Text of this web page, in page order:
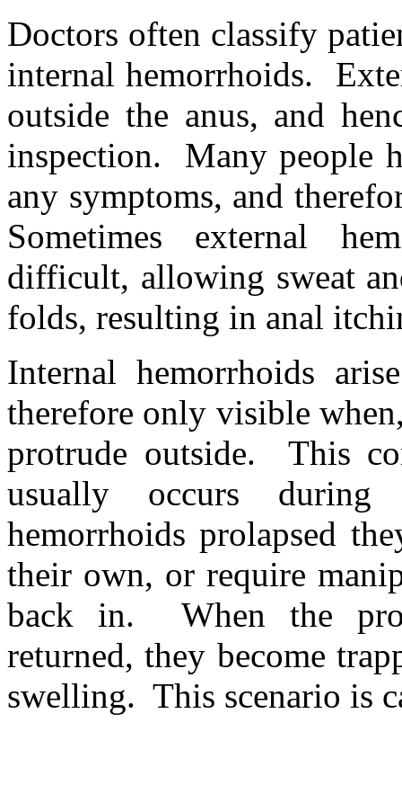
Doctors often classify
internal hemorrhoids.
outside the anus, and
inspection. Many people
any symptoms, and
Sometimes external
difficult, allowing sweat
folds, resulting in anal
Internal hemorrhoids
therefore only visible
protrude outside. This
usually occurs
hemorrhoids prolapsed
their own, or require
back in. When the
returned, they become
swelling. This scenario is